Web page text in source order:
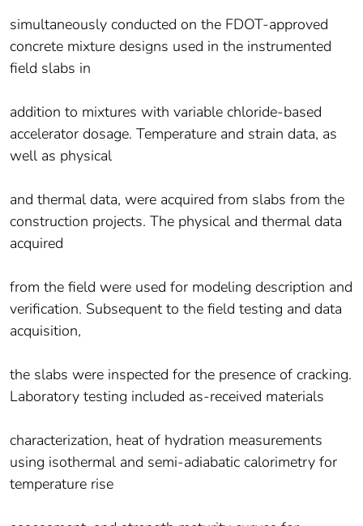
simultaneously conducted on the FDOT-approved
concrete mixture designs used in the instrumented
field slabs in
addition to mixtures with variable chloride-based
accelerator dosage. Temperature and strain data, as
well as physical
and thermal data, were acquired from slabs from the
construction projects. The physical and thermal data
acquired
from the field were used for modeling description and
verification. Subsequent to the field testing and data
acquisition,
the slabs were inspected for the presence of cracking.
Laboratory testing included as-received materials
characterization, heat of hydration measurements
using isothermal and semi-adiabatic calorimetry for
temperature rise